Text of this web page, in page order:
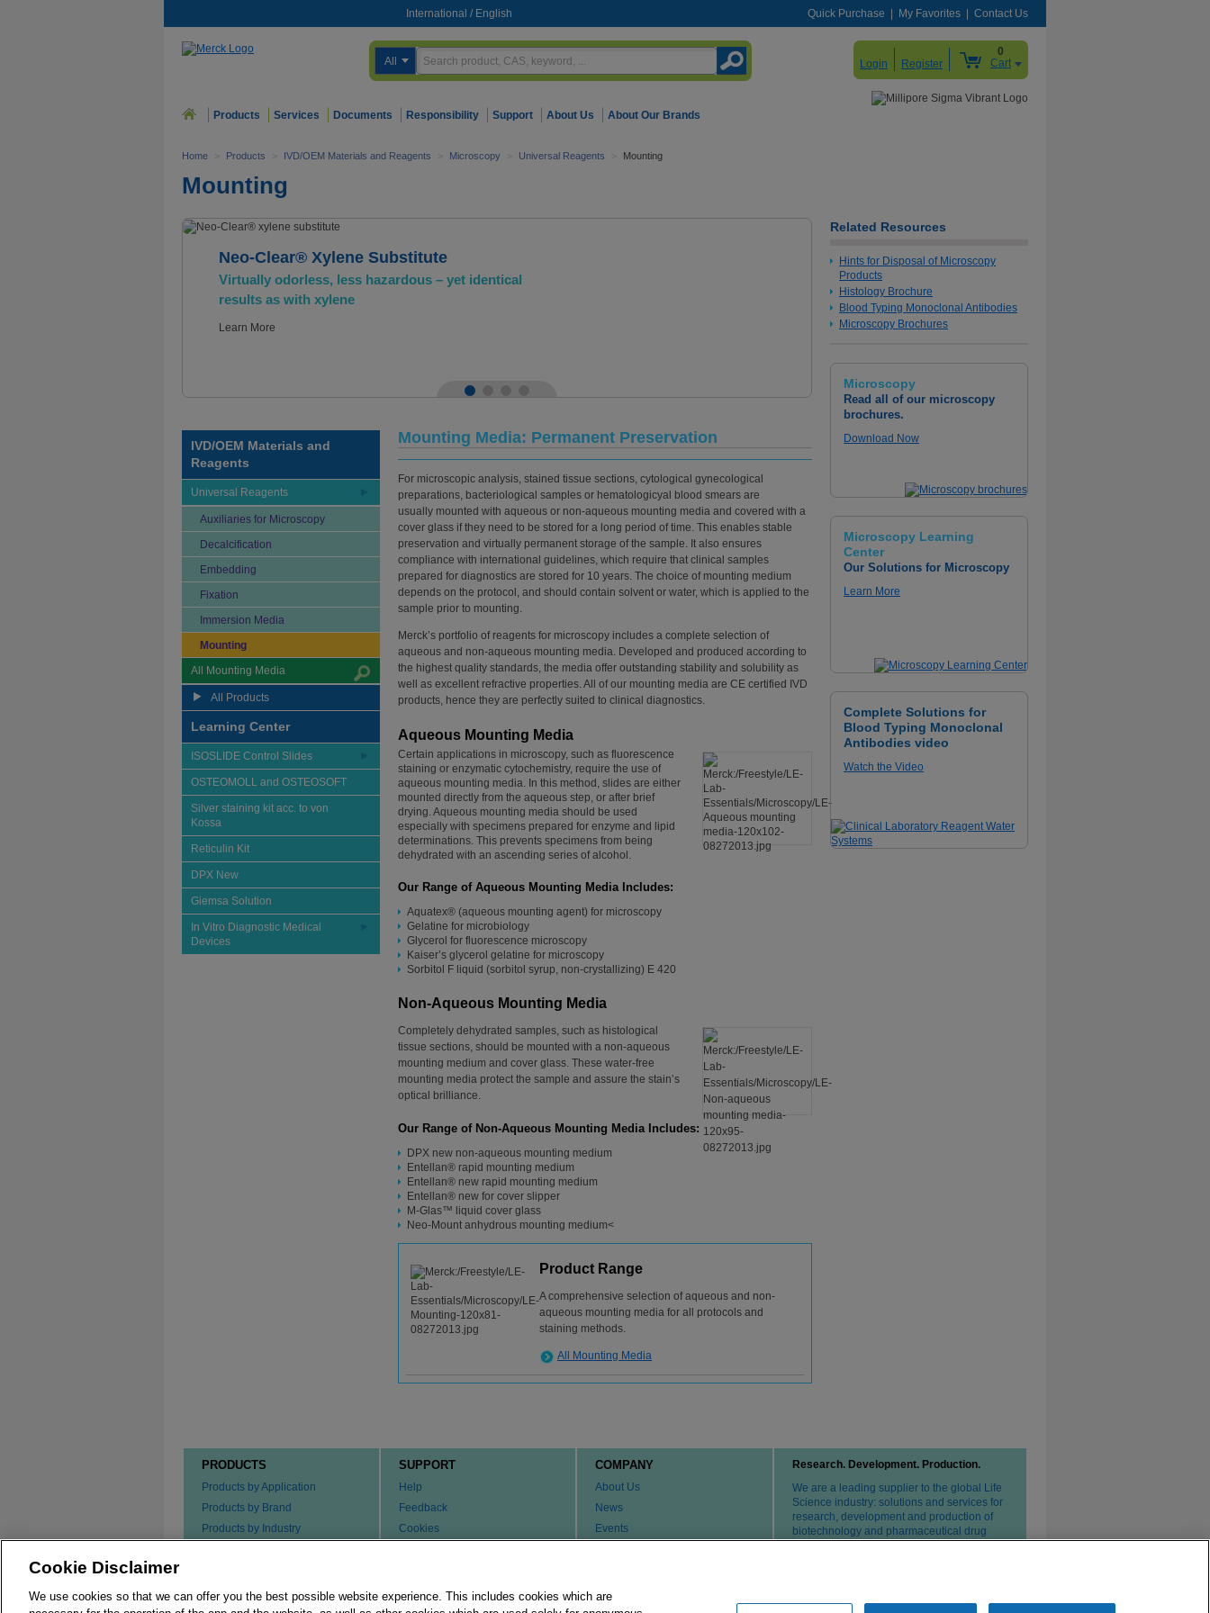
International / English Quick Purchase My Favorites Contact Us
All Login Register
0
Cart
Products Services Documents Responsibility Support About Us About Our Brands
Home > Products > IVD/OEM Materials and Reagents > Microscopy > Universal Reagents > Mounting
Mounting
Neo-Clear® Xylene Substitute
Virtually odorless, less hazardous – yet identical
results as with xylene
Learn More
Kaiser's Glycerol Gelatine, Phenol-free
Say good bye to phenol fumes with a classic aqueous
mounting medium in a new composition
Learn More
IVD/OEM Materials and
Reagents
Universal Reagents
Auxiliaries for Microscopy
Decalcification
Embedding
Fixation
Immersion Media
Mounting
All Mounting Media
All Products
Learning Center
ISOSLIDE Control Slides
OSTEOMOLL and OSTEOSOFT
Silver staining kit acc. to von
Kossa
Reticulin Kit
DPX New
Giemsa Solution
In Vitro Diagnostic Medical
Devices
Mounting Media: Permanent Preservation
For microscopic analysis, stained tissue sections, cytological gynecological
preparations, bacteriological samples or hematologicyal blood smears are
usually mounted with aqueous or non-aqueous mounting media and covered with a
cover glass if they need to be stored for a long period of time. This enables stable
preservation and virtually permanent storage of the sample. It also ensures
compliance with international guidelines, which require that clinical samples
prepared for diagnostics are stored for 10 years. The choice of mounting medium
depends on the protocol, and should contain solvent or water, which is applied to the
sample prior to mounting.
Merck’s portfolio of reagents for microscopy includes a complete selection of
aqueous and non-aqueous mounting media. Developed and produced according to
the highest quality standards, the media offer outstanding stability and solubility as
well as excellent refractive properties. All of our mounting media are CE certified IVD
products, hence they are perfectly suited to clinical diagnostics.
Aqueous Mounting Media
Certain applications in microscopy, such as fluorescence
staining or enzymatic cytochemistry, require the use of
aqueous mounting media. In this method, slides are either
mounted directly from the aqueous step, or after brief
drying. Aqueous mounting media should be used
especially with specimens prepared for enzyme and lipid
determinations. This prevents specimens from being
dehydrated with an ascending series of alcohol.
Our Range of Aqueous Mounting Media Includes:
Aquatex® (aqueous mounting agent) for microscopy
Gelatine for microbiology
Glycerol for fluorescence microscopy
Kaiser’s glycerol gelatine for microscopy
Sorbitol F liquid (sorbitol syrup, non-crystallizing) E 420
Non-Aqueous Mounting Media
Completely dehydrated samples, such as histological
tissue sections, should be mounted with a non-aqueous
mounting medium and cover glass. These water-free
mounting media protect the sample and assure the stain’s
optical brilliance.
Our Range of Non-Aqueous Mounting Media Includes:
DPX new non-aqueous mounting medium
Entellan® rapid mounting medium
Entellan® new rapid mounting medium
Entellan® new for cover slipper
M-Glas™ liquid cover glass
Neo-Mount anhydrous mounting medium<
Product Range
A comprehensive selection of aqueous and non-
aqueous mounting media for all protocols and
staining methods.
All Mounting Media
Related Resources
Hints for Disposal of Microscopy
Products
Histology Brochure
Blood Typing Monoclonal Antibodies
Microscopy Brochures
Microscopy
Read all of our microscopy
brochures.
Download Now
Microscopy Learning
Center
Our Solutions for Microscopy
Learn More
Complete Solutions for
Blood Typing Monoclonal
Antibodies video
Watch the Video
PRODUCTS
Products by Application
Products by Brand
Products by Industry
SUPPORT
Help
Feedback
Cookies
Contact Us
COMPANY
About Us
News
Events
Research. Development. Production.
We are a leading supplier to the global Life
Science industry: solutions and services for
research, development and production of
biotechnology and pharmaceutical drug
Cookie Disclaimer
We use cookies so that we can offer you the best possible website experience. This includes cookies which are